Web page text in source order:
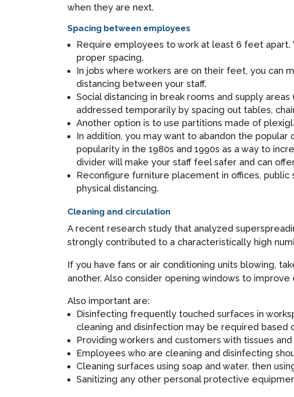
when they are next.
Spacing between employees
Require employees to work at least 6 feet
proper spacing.
In jobs where workers are on their feet, you can
distancing between your staff.
Social distancing in break rooms and supply
addressed temporarily by spacing out tables,
Another option is to use partitions made of
In addition, you may want to abandon the
popularity in the 1980s and 1990s as a way to
divider will make your staff feel safer and can
Reconfigure furniture placement in offices,
physical distancing.
Cleaning and circulation
A recent research study that analyzed
strongly contributed to a characteristically high
If you have fans or air conditioning units blowing,
another. Also consider opening windows to improve
Also important are:
Disinfecting frequently touched surfaces in
cleaning and disinfection may be required based
Providing workers and customers with tissues
Employees who are cleaning and disinfecting
Cleaning surfaces using soap and water, then
Sanitizing any other personal protective